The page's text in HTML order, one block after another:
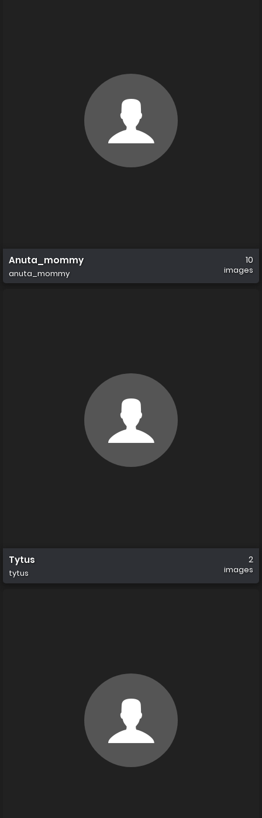
Anuta_mommy
anuta_mommy
10
images
Tytus
tytus
2
images